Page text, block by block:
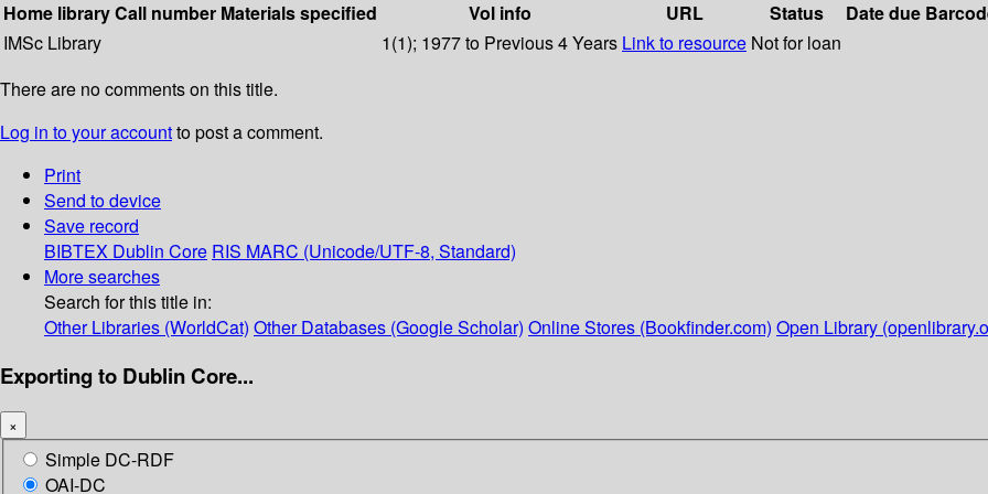
Home libraryCall number Materials specified Vol info URL Status Date due
IMSc Library
1(1); 1977 to Previous 4 Years Link to resource Not for loan
There are no comments on this title.
Log in to your accountto post a comment.
Print
Send to device
Save record
BIBTEX Dublin Core RIS MARC (Unicode/UTF-8, Standard)
More searches
Search for this title in:
Other Libraries (WorldCat) Other Databases (Google Scholar) Online Stores (Bookfinder.com) Open Library
Exporting to Dublin Core...
×
Simple DC-RDF
OAI-DC